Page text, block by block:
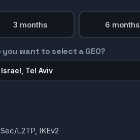
3 months 6 months
you want to select a GEO?
Israel, Tel Aviv
L2TP, IKEv2